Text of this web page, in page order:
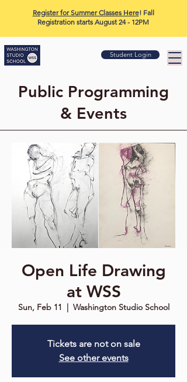
Register for Summer Classes Here! Fall
Registration starts August 24 - 12PM
Student Login
Public Programming
& Events
Open Life Drawing
at WSS
Sun, Feb 11
  |
Washington Studio School
Tickets are not on sale
See other events